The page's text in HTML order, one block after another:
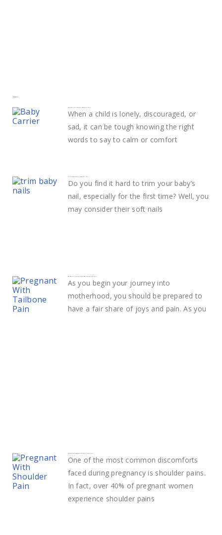
When a child is lonely, discouraged, or
sad, it can be tough knowing the right
words to say to calm or comfort
Do you find it hard to trim your baby’s
nail, especially for the first time? Well, you
may consider their soft nails
As you begin your journey into
motherhood, you should be prepared to
have a fair share of joys and pain. As you
One of the most common discomforts
faced during pregnancy is shoulder pains.
In fact, over 40% of pregnant women
experience shoulder pains